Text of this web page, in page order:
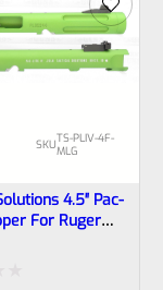
SKUTS-PLIV-4F-
MLG
4.5″ Pac-
For Ruger